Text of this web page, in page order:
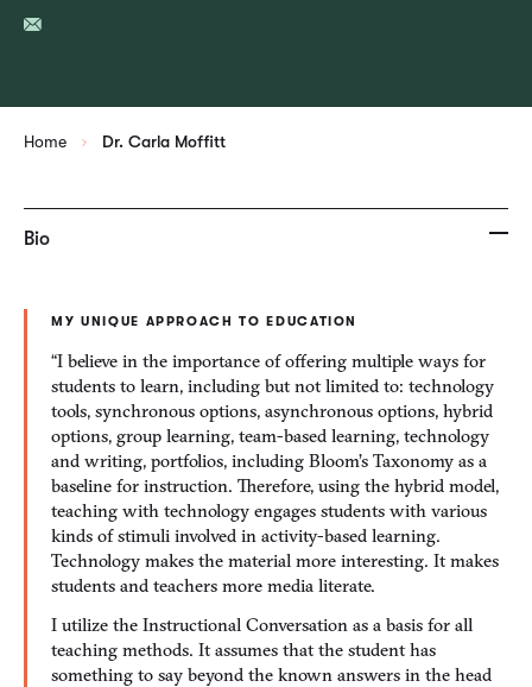
Home Dr. Carla Moffitt
Bio
MY UNIQUE APPROACH TO EDUCATION
“I believe in the importance of offering multiple ways for
students to learn, including but not limited to: technology
tools, synchronous options, asynchronous options, hybrid
options, group learning, team-based learning, technology
and writing, portfolios, including Bloom’s Taxonomy as a
baseline for instruction. Therefore, using the hybrid model,
teaching with technology engages students with various
kinds of stimuli involved in activity-based learning.
Technology makes the material more interesting. It makes
students and teachers more media literate.
I utilize the Instructional Conversation as a basis for all
teaching methods. It assumes that the student has
something to say beyond the known answers in the head